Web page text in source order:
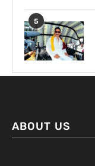
5
ABOUT US